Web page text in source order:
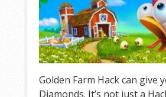
Golden Farm Hack can give
Diamonds. It’s not just a